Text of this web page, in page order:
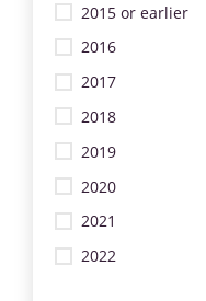
2015 or earlier
2016
2017
2018
2019
2020
2021
2022